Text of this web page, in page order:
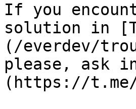
If you
solution in
(/everdev/
please, ask
(https://